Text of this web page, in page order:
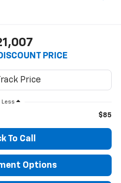
PRICE
Less
$85
To Call
Options